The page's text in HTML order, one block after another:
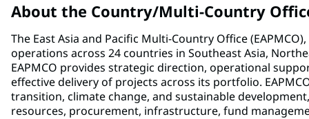
About the Country/Multi-Country
The East Asia and Pacific Multi-Country Office
operations across 24 countries in Southeast Asia,
EAPMCO provides strategic direction, operational
effective delivery of projects across its portfolio.
transition, climate change, and sustainable
resources, procurement, infrastructure, fund